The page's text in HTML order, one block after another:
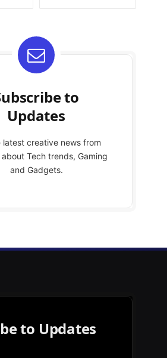
to
Updates
latest creative news from
Tech trends, Gaming
and Gadgets.
to Updates